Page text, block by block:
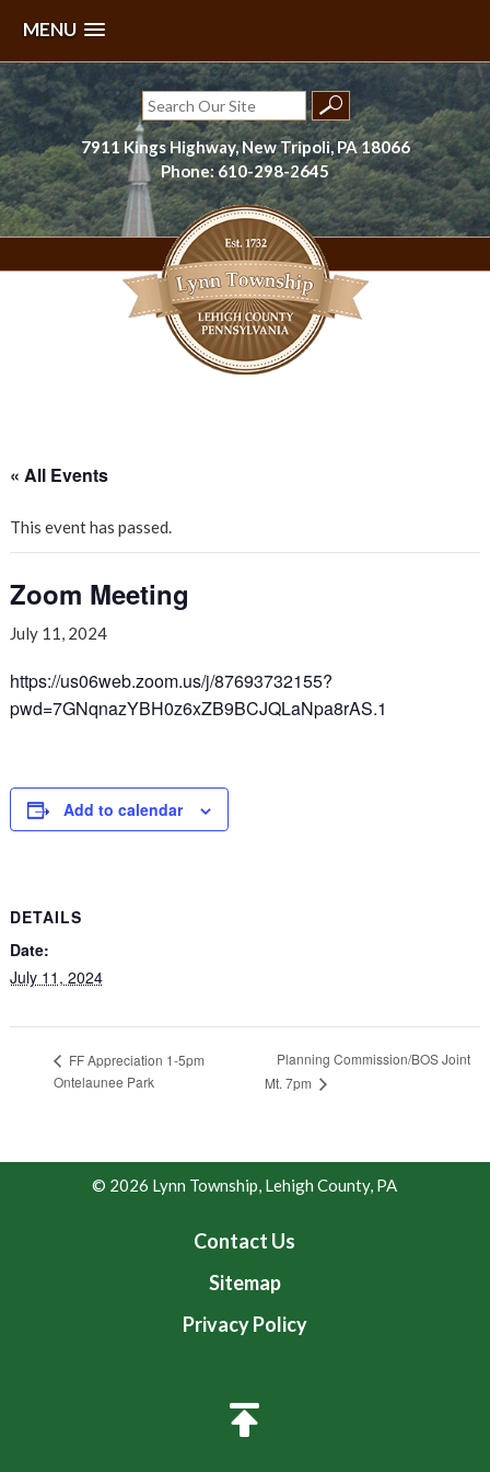
MENU
Skip
to
content
Search
for:
7911 Kings Highway, New Tripoli, PA 18066
Phone: 610-298-2645
« All Events
This event has passed.
Zoom Meeting
July 11, 2024
https://us06web.zoom.us/j/87693732155?
pwd=7GNqnazYBH0z6xZB9BCJQLaNpa8rAS.1
Add to calendar
DETAILS
Date:
July 11, 2024
FF Appreciation 1-5pm
Ontelaunee Park
Planning Commission/BOS Joint
Mt. 7pm
© 2026 Lynn Township, Lehigh County, PA
Contact Us
Sitemap
Privacy Policy